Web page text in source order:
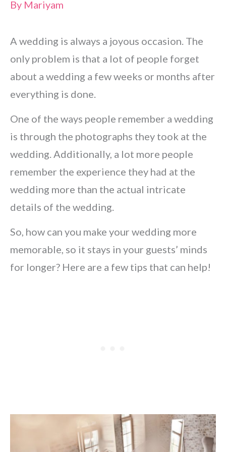
By Mariyam
A wedding is always a joyous occasion. The
only problem is that a lot of people forget
about a wedding a few weeks or months after
everything is done.
One of the ways people remember a wedding
is through the photographs they took at the
wedding. Additionally, a lot more people
remember the experience they had at the
wedding more than the actual intricate
details of the wedding.
So, how can you make your wedding more
memorable, so it stays in your guests’ minds
for longer? Here are a few tips that can help!